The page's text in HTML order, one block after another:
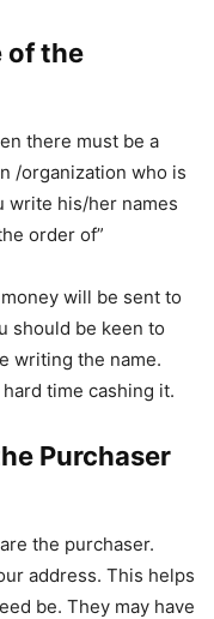
of the
there must be a
/organization who is
write his/her names
order of”
will be sent to
should be keen to
writing the name.
time cashing it.
Purchaser
the purchaser.
address. This helps
be. They may have